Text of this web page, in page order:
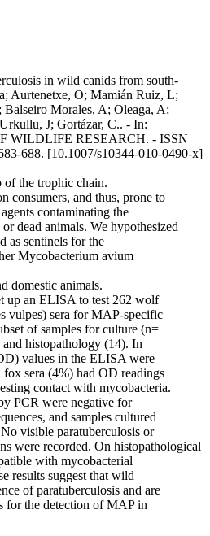
in wild canids from south-
Aurtenetxe, O; Mamián Ruiz, L;
Morales, A; Oleaga, A;
J; Gortázar, C.. - In:
WILDLIFE RESEARCH. - ISSN
688. [10.1007/s10344-010-0490-x]
of the trophic chain.
consumers, and thus, prone to
contaminating the
dead animals. We hypothesized
as sentinels for the
Mycobacterium avium
domestic animals.
up an ELISA to test 262 wolf
vulpes) sera for MAP-specific
of samples for culture (n=
histopathology (14). In
values in the ELISA were
sera (4%) had OD readings
contact with mycobacteria.
PCR were negative for
and samples cultured
visible paratuberculosis or
were recorded. On histopathological
with mycobacterial
results suggest that wild
of paratuberculosis and are
for the detection of MAP in